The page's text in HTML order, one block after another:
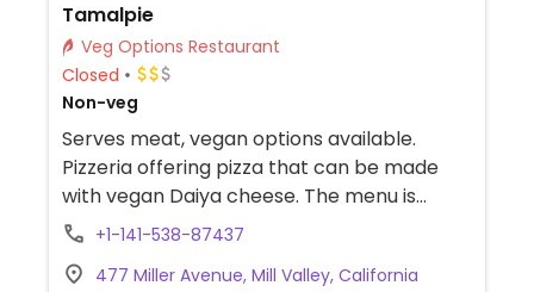
Tamalpie
Veg Options Restaurant
Closed
Non-veg
Serves meat, vegan options available.
Pizzeria offering pizza that can be made
with vegan Daiya cheese. The menu is
customizable through an online ordering
+1-141-538-87437
477 Miller Avenue, Mill Valley, California